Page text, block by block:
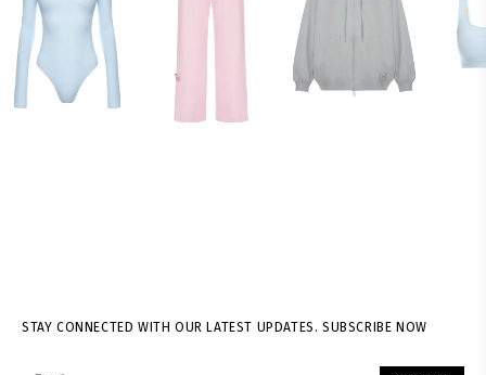
STAY CONNECTED WITH OUR LATEST UPDATES. SUBSCRIBE NOW